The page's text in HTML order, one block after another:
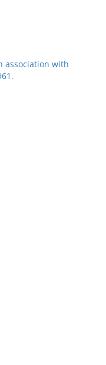
association with